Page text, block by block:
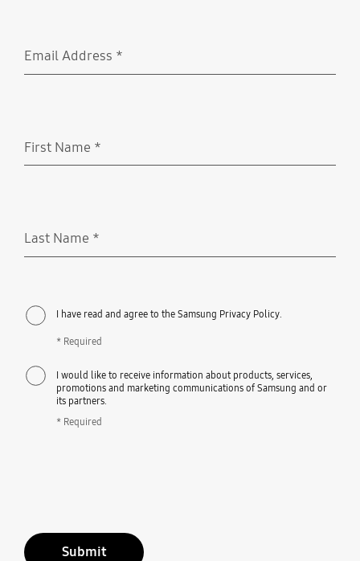
Email Address *
First Name *
Last Name *
I have read and agree to the Samsung Privacy Policy.
* Required
I would like to receive information about products, services,
promotions and marketing communications of Samsung and or
its partners.
* Required
Submit